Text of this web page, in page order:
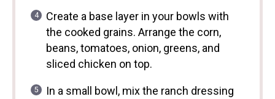
Create a base layer in your bowls with
the cooked grains. Arrange the corn,
beans, tomatoes, onion, greens, and
sliced chicken on top.
In a small bowl, mix the ranch dressing